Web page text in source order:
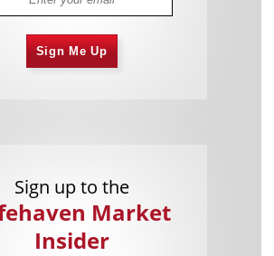
Sign Me Up
Sign up to the
Market
Insider